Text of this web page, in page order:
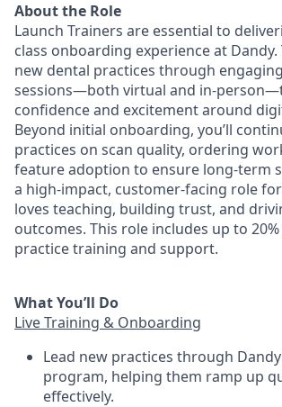
About the Role
Launch Trainers are essential to
class onboarding experience at Dandy.
new dental practices through
sessions—both virtual and in-
confidence and excitement around
Beyond initial onboarding, you’ll
practices on scan quality, ordering
feature adoption to ensure long-term
a high-impact, customer-facing role
loves teaching, building trust, and
outcomes. This role includes up to
practice training and support.
What You’ll Do
Live Training & Onboarding
Lead new practices through
program, helping them ramp up
effectively.